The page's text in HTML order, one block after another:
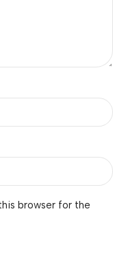
browser for the